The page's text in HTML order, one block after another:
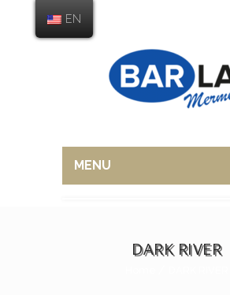
MENU
DARK RIVER
EN